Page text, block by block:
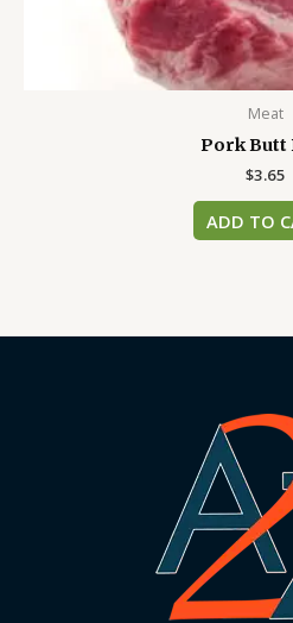
Meat
Pork Butt
$3.65
ADD TO